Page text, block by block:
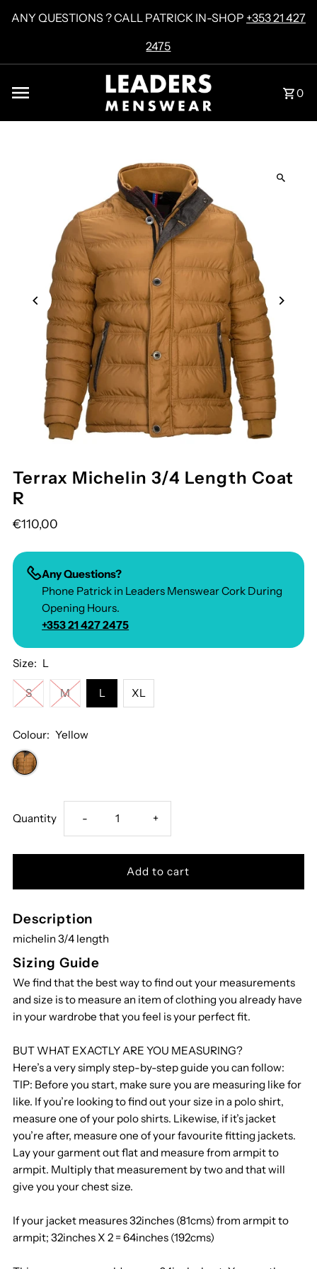
Skip to content
ANY QUESTIONS ? CALL PATRICK IN-SHOP +353 21 427
2475
0
Terrax Michelin 3/4 Length Coat
R
€110,00
Any Questions?
Phone Patrick in Leaders Menswear Cork During
Opening Hours.
+353 21 427 2475
Size: L
S M L XL
Colour: Yellow
Quantity Decrease
quantity
Terrax
3/4
Length
Coat
R
- Increase
quantity
3/4
Length
Coat
R
+
Description
michelin 3/4 length
Sizing Guide
We find that the best way to find out your measurements
and size is to measure an item of clothing you already have
in your wardrobe that you feel is your perfect fit.
BUT WHAT EXACTLY ARE YOU MEASURING?
Here’s a very simply step-by-step guide you can follow:
TIP: Before you start, make sure you are measuring like for
like. If you’re looking to find out your size in a polo shirt,
measure one of your polo shirts. Likewise, if it’s jacket
you’re after, measure one of your favourite fitting jackets.
Lay your garment out flat and measure from armpit to
armpit. Multiply that measurement by two and that will
give you your chest size.
If your jacket measures 32inches (81cms) from armpit to
armpit; 32inches X 2 = 64inches (192cms)